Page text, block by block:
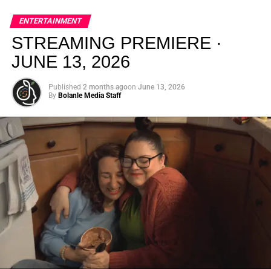
From “Water” to a Global
Phenomenon
Let’s not forget where this all started. In 2023, a 21-year-
old from Johannesburg released a song
called “Water”that nobody could quite categorize and
everybody needed to hear. Within weeks, it had sparked
elevated, intentional, and deeply rooted in African
creativity.
ENTERTAINMENT
STREAMING PREMIERE ·
JUNE 13, 2026
Published 2 months agoon June 13, 2026
By Bolanle Media Staff